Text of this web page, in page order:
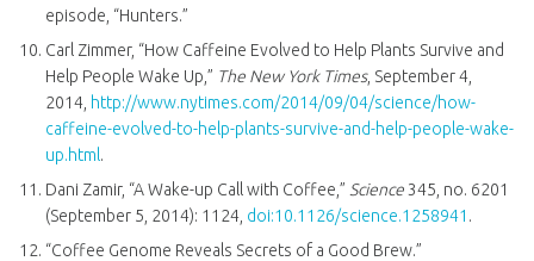
episode, “Hunters.”
Carl Zimmer, “How Caffeine Evolved to Help Plants Survive and
Help People Wake Up,” The New York Times, September 4,
2014, http://www.nytimes.com/2014/09/04/science/how-
caffeine-evolved-to-help-plants-survive-and-help-people-wake-
up.html.
Dani Zamir, “A Wake-up Call with Coffee,” Science345, no. 6201
(September 5, 2014): 1124, doi:10.1126/science.1258941 .
“Coffee Genome Reveals Secrets of a Good Brew.”